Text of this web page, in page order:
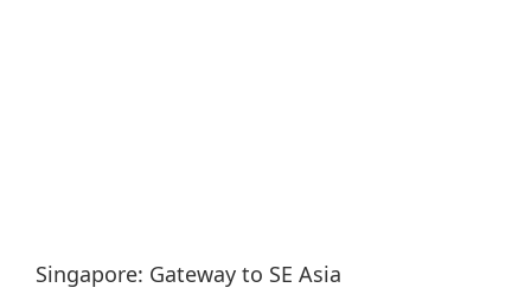
Singapore: Gateway to SE Asia